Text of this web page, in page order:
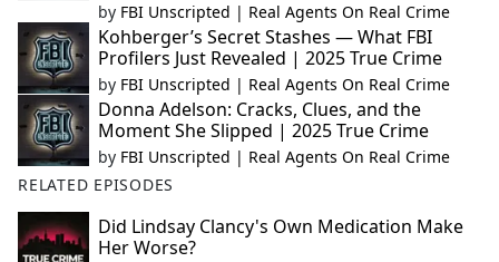
by FBI Unscripted | Real Agents On Real Crime
Kohberger’s Secret Stashes — What FBI
Profilers Just Revealed | 2025 True Crime
by FBI Unscripted | Real Agents On Real Crime
Donna Adelson: Cracks, Clues, and the
Moment She Slipped | 2025 True Crime
by FBI Unscripted | Real Agents On Real Crime
RELATED EPISODES
Did Lindsay Clancy's Own Medication Make
Her Worse?